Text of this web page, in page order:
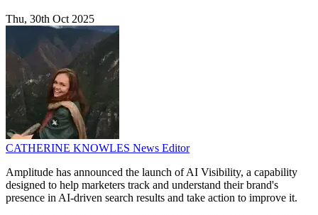
Thu, 30th Oct 2025
CATHERINE KNOWLES News Editor
Amplitude has announced the launch of AI Visibility, a capability
designed to help marketers track and understand their brand's
presence in AI-driven search results and take action to improve it.